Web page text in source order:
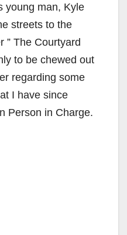
young man, Kyle
streets to the
” The Courtyard
to be chewed out
regarding some
I have since
Person in Charge.